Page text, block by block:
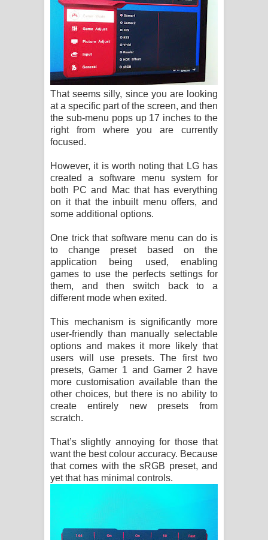
That seems silly, since you are looking
at a specific part of the screen, and then
the sub-menu pops up 17 inches to the
right from where you are currently
focused.
However, it is worth noting that LG has
created a software menu system for
both PC and Mac that has everything
on it that the inbuilt menu offers, and
some additional options.
One trick that software menu can do is
to change preset based on the
application being used, enabling
games to use the perfects settings for
them, and then switch back to a
different mode when exited.
This mechanism is significantly more
user-friendly than manually selectable
options and makes it more likely that
users will use presets. The first two
presets, Gamer 1 and Gamer 2 have
more customisation available than the
other choices, but there is no ability to
create entirely new presets from
scratch.
That’s slightly annoying for those that
want the best colour accuracy. Because
that comes with the sRGB preset, and
yet that has minimal controls.